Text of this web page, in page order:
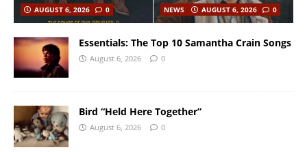
AUGUST 6, 2026
0 NEWS AUGUST 6, 2026 0
Essentials: The Top 10 Samantha Crain Songs
August 6, 2026 0
Bird “Held Here Together”
August 6, 2026 0